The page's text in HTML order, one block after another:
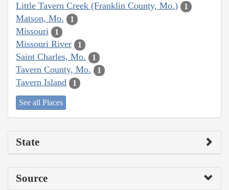
Little Tavern Creek (Franklin County, Mo.) 1
Matson, Mo. 1
Missouri 1
Missouri River 1
Saint Charles, Mo. 1
Tavern County, Mo. 1
Tavern Island 1
See all Places
State
Source